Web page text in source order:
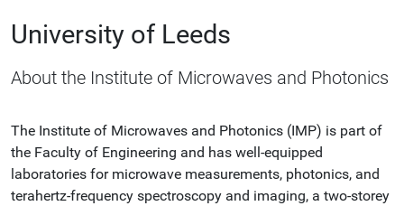
University of Leeds
About the Institute of Microwaves and Photonics
The Institute of Microwaves and Photonics (IMP) is part of
the Faculty of Engineering and has well-equipped
laboratories for microwave measurements, photonics, and
terahertz-frequency spectroscopy and imaging, a two-storey